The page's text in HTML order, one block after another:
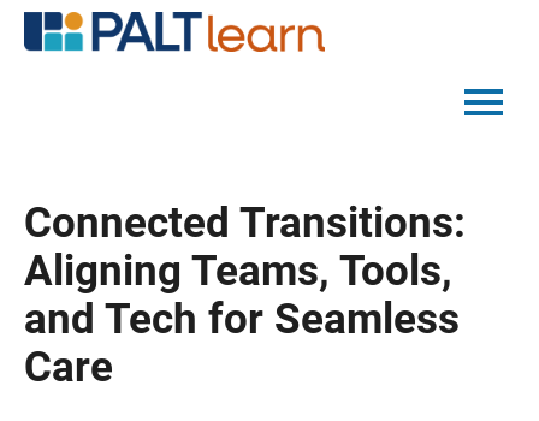
CATALOG
FAQS
Connected Transitions:
Aligning Teams, Tools,
and Tech for Seamless
Care